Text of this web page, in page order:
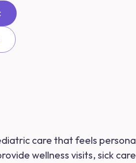
care that feels
wellness visits, sick